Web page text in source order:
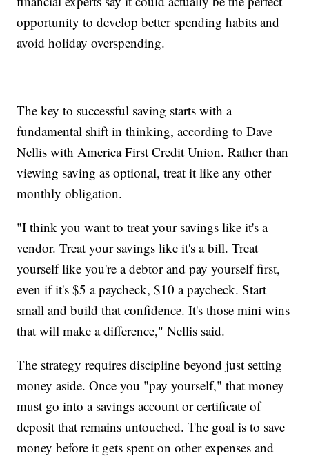
opportunity to develop better spending habits and
avoid holiday overspending.
The key to successful saving starts with a
fundamental shift in thinking, according to Dave
Nellis with America First Credit Union. Rather than
viewing saving as optional, treat it like any other
monthly obligation.
"I think you want to treat your savings like it's a
vendor. Treat your savings like it's a bill. Treat
yourself like you're a debtor and pay yourself first,
even if it's $5 a paycheck, $10 a paycheck. Start
small and build that confidence. It's those mini wins
that will make a difference," Nellis said.
The strategy requires discipline beyond just setting
money aside. Once you "pay yourself," that money
must go into a savings account or certificate of
deposit that remains untouched. The goal is to save
money before it gets spent on other expenses and